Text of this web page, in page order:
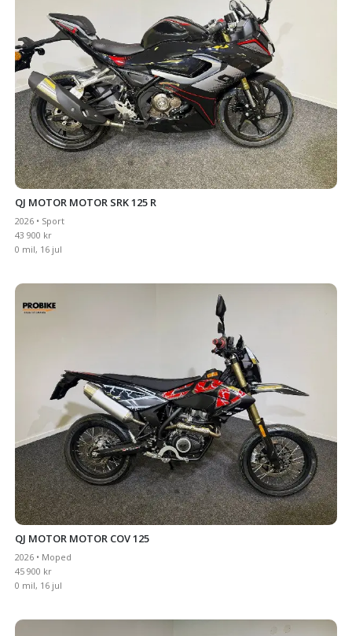
QJ MOTOR MOTOR SRK 125 R
2026 • Sport
43 900 kr
0 mil, 16 jul
QJ MOTOR MOTOR COV 125
2026 • Moped
45 900 kr
0 mil, 16 jul